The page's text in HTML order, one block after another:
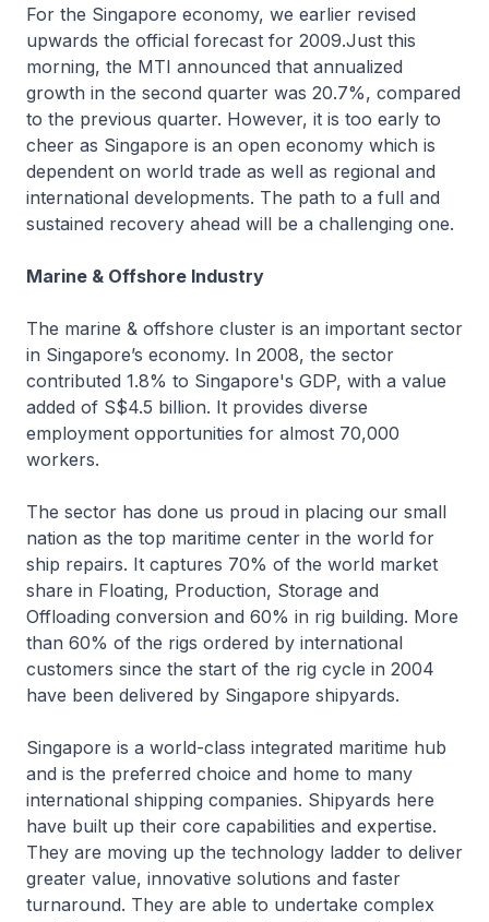
For the Singapore economy, we earlier revised
upwards the official forecast for 2009.Just this
morning, the MTI announced that annualized
growth in the second quarter was 20.7%, compared
to the previous quarter. However, it is too early to
cheer as Singapore is an open economy which is
dependent on world trade as well as regional and
international developments. The path to a full and
sustained recovery ahead will be a challenging one.
Marine & Offshore Industry
The marine & offshore cluster is an important sector
in Singapore’s economy. In 2008, the sector
contributed 1.8% to Singapore's GDP, with a value
added of S$4.5 billion. It provides diverse
employment opportunities for almost 70,000
workers.
The sector has done us proud in placing our small
nation as the top maritime center in the world for
ship repairs. It captures 70% of the world market
share in Floating, Production, Storage and
Offloading conversion and 60% in rig building. More
than 60% of the rigs ordered by international
customers since the start of the rig cycle in 2004
have been delivered by Singapore shipyards.
Singapore is a world-class integrated maritime hub
and is the preferred choice and home to many
international shipping companies. Shipyards here
have built up their core capabilities and expertise.
They are moving up the technology ladder to deliver
greater value, innovative solutions and faster
turnaround. They are able to undertake complex